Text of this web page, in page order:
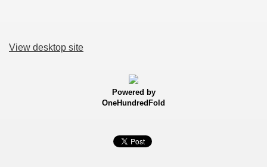
View desktop site
Powered by
OneHundredFold